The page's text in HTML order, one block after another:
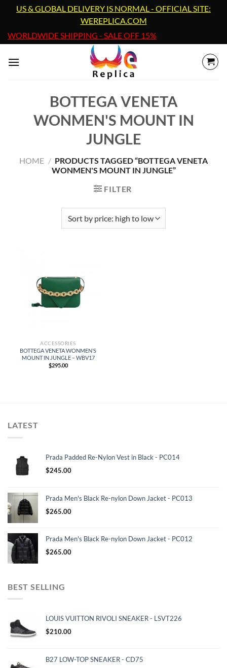
content
US & GLOBAL DELIVERY IS NORMAL - OFFICIAL SITE:
WEREPLICA.COM
WORLDWIDE SHIPPING - SALE OFF 15%
BOTTEGA VENETA
WONMEN'S MOUNT IN
JUNGLE
HOME / PRODUCTS TAGGED “BOTTEGA VENETA
WONMEN'S MOUNT IN JUNGLE”
FILTER
ACCESSORIES
BOTTEGA VENETA WONMEN’S
MOUNT IN JUNGLE – WBV17
$295.00
LATEST
Prada Padded Re-Nylon Vest in Black - PC014
$245.00
Prada Men's Black Re-nylon Down Jacket - PC013
$265.00
Prada Men's Black Re-nylon Down Jacket - PC012
$265.00
BEST SELLING
LOUIS VUITTON RIVOLI SNEAKER - LSVT226
$210.00
B27 LOW-TOP SNEAKER - CD75